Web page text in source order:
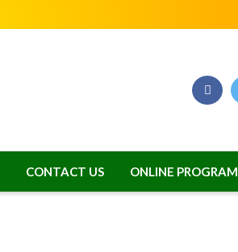
CONTACT US ONLINE PROGRAM